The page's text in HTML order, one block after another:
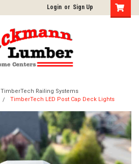
Login or Sign Up
TimberTech Railing Systems
TimberTech LED Post Cap Deck Lights